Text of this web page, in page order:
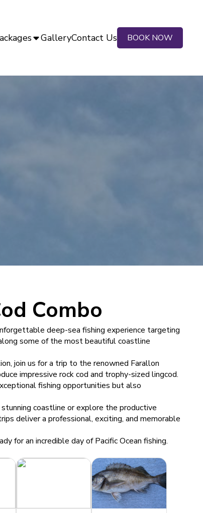
GalleryContact Us BOOK NOW
Combo
deep-sea fishing experience targeting
some of the most beautiful coastline
join us for a trip to the renowned Farallon
impressive rock cod and trophy-sized lingcod.
fishing opportunities but also
coastline or explore the productive
deliver a professional, exciting, and memorable
for an incredible day of Pacific Ocean fishing.